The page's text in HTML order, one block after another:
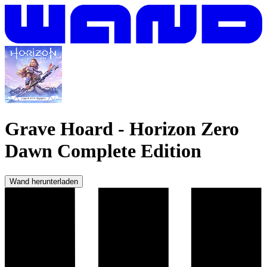
Grave Hoard - Horizon Zero
Dawn Complete Edition
Wand herunterladen